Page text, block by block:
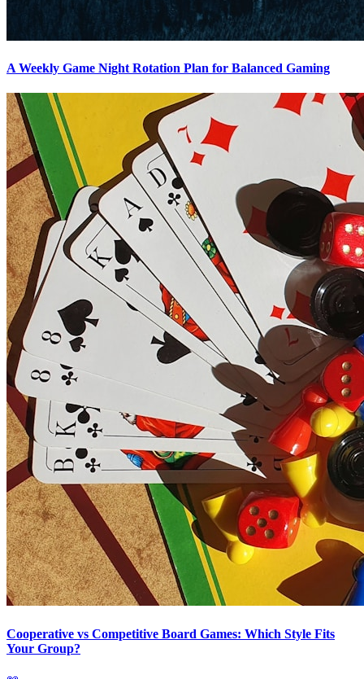
A Weekly Game Night Rotation Plan for Balanced Gaming
Cooperative vs Competitive Board Games: Which Style Fits
Your Group?